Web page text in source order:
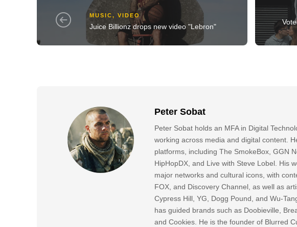
MUSIC,VIDEO
Juice Billionz drops new video "Lebron"
Peter Sobat
Peter Sobat holds an MFA in Digital
working across media and digital content.
platforms, including The SmokeBox, GGN
HipHopDX, and Live with Steve Lobel. His
major networks and cultural icons, with
FOX, and Discovery Channel, as well as
Cypress Hill, YG, Dogg Pound, and Wu-
has guided brands such as Doobieville,
and Cookies. He is the founder of Blurred